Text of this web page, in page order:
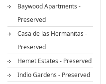
Baywood Apartments -
Preserved
Casa de las Hermanitas -
Preserved
Hemet Estates - Preserved
Indio Gardens - Preserved